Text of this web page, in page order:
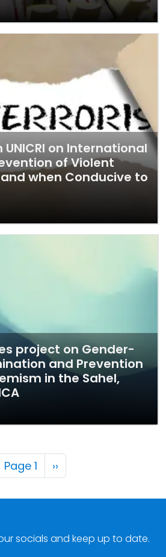
on International
of Violent
when Conducive to
project on Gender-
and Prevention
in the Sahel,
Pagination
Page 1 Next page
››
socials and keep up to date.